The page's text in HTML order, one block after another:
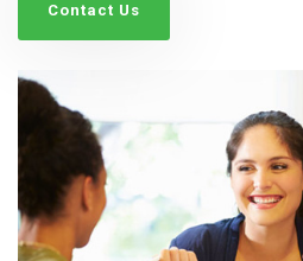
Contact Us